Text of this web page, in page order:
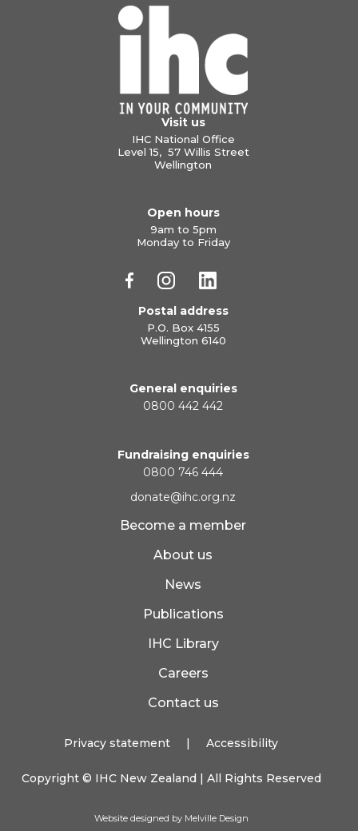
Visit us
IHC National Office
Level 15, 57 Willis Street
Wellington
Open hours
9am to 5pm
Monday to Friday
Postal address
P.O. Box 4155
Wellington 6140
General enquiries
0800 442 442
Fundraising enquiries
0800 746 444
donate@ihc.org.nz
Become a member
About us
News
Publications
IHC Library
Careers
Contact us
Privacy statement | Accessibility
Copyright © IHC New Zealand | All Rights Reserved
Website designed by Melville Design